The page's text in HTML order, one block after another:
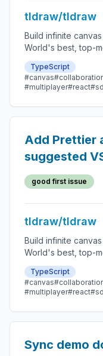
tldraw/tldraw
Build infinite
World's best, top-
star SDK.
TypeScript
#canvas
#multiplayer#react
Add Prettier
suggested
Code/Cursor
good first issue
tldraw/tldraw
Build infinite
World's best, top-
star SDK.
TypeScript
#canvas
#multiplayer#react
Sync demo